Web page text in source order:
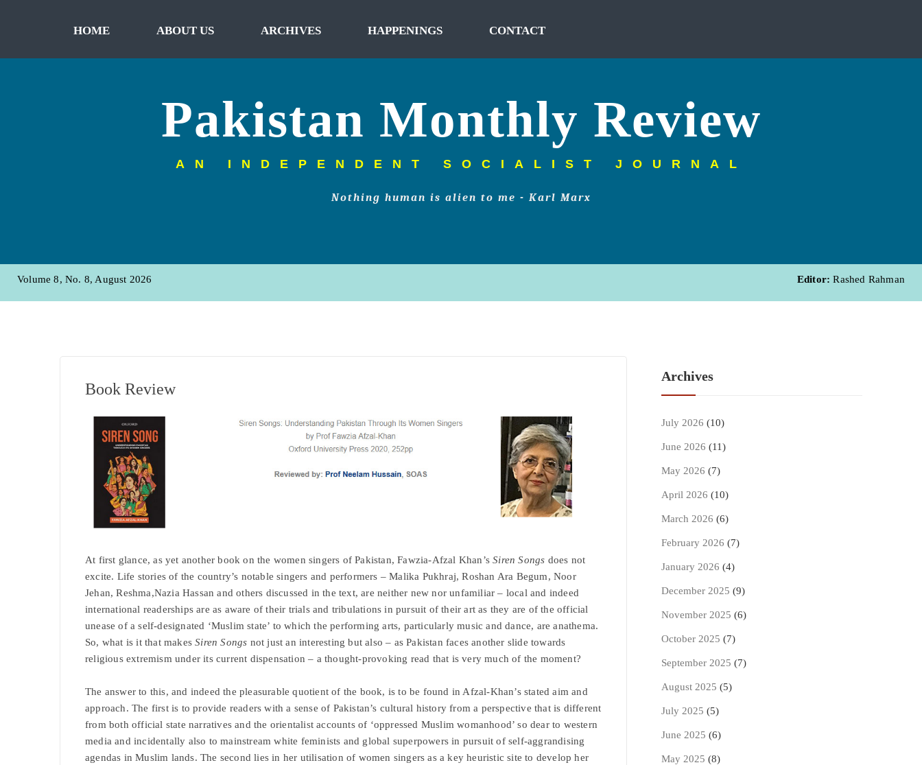
HOME ABOUT US ARCHIVES HAPPENINGS CONTACT
Pakistan Monthly Review
AN INDEPENDENT SOCIALIST JOURNAL
Nothing human is alien to me - Karl Marx
Volume 8, No. 8, August 2026 Editor: Rashed Rahman
Book Review
At first glance, as yet another book on the women singers of Pakistan, Fawzia-Afzal Khan’sSiren Songs does not
excite. Life stories of the country’s notable singers and performers – Malika Pukhraj, Roshan Ara Begum, Noor
Jehan, Reshma,Nazia Hassan and others discussed in the text, are neither new nor unfamiliar – local and indeed
international readerships are as aware of their trials and tribulations in pursuit of their art as they are of the official
unease of a self-designated ‘Muslim state’ to which the performing arts, particularly music and dance, are anathema.
So, what is it that makesSiren Songs not just an interesting but also – as Pakistan faces another slide towards
religious extremism under its current dispensation – a thought-provoking read that is very much of the moment?
The answer to this, and indeed the pleasurable quotient of the book, is to be found in Afzal-Khan’s stated aim and
approach. The first is to provide readers with a sense of Pakistan’s cultural history from a perspective that is different
from both official state narratives and the orientalist accounts of ‘oppressed Muslim womanhood’ so dear to western
media and incidentally also to mainstream white feminists and global superpowers in pursuit of self-aggrandising
agendas in Muslim lands. The second lies in her utilisation of women singers as a key heuristic site to develop her
Archives
July 2026 (10)
June 2026 (11)
May 2026 (7)
April 2026 (10)
March 2026 (6)
February 2026 (7)
January 2026 (4)
December 2025 (9)
November 2025 (6)
October 2025 (7)
September 2025 (7)
August 2025 (5)
July 2025 (5)
June 2025 (6)
May 2025 (8)